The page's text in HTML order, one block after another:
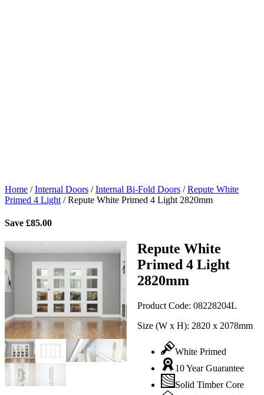
Home /Internal Doors /Internal Bi-Fold Doors /Repute White
Primed 4 Light /Repute White Primed 4 Light 2820mm
Save £85.00
Repute White
Primed 4 Light
2820mm
Product Code: 08228204L
Size (W x H): 2820 x 2078mm
White Primed
10 Year Guarantee
Solid Timber Core